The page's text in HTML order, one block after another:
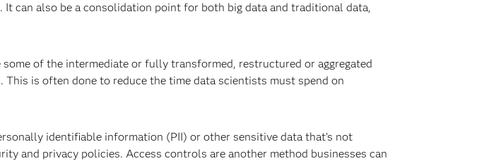
can also be a consolidation point for both big data and traditional data,
of the intermediate or fully transformed, restructured or aggregated
is often done to reduce the time data scientists must spend on
identifiable information (PII) or other sensitive data that’s not
and privacy policies. Access controls are another method businesses can